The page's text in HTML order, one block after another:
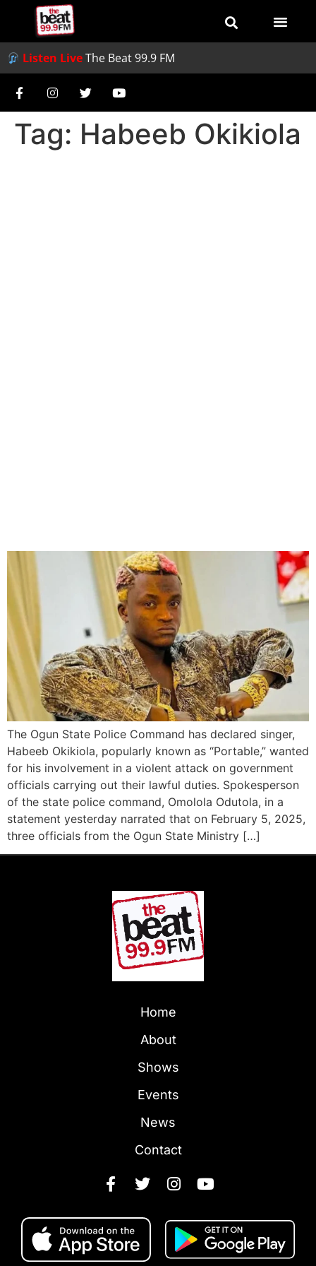
Listen LiveThe Beat 99.9 FM
Tag: Habeeb Okikiola
The Ogun State Police Command has declared singer,
Habeeb Okikiola, popularly known as “Portable,” wanted
for his involvement in a violent attack on government
officials carrying out their lawful duties. Spokesperson
of the state police command, Omolola Odutola, in a
statement yesterday narrated that on February 5, 2025,
three officials from the Ogun State Ministry […]
Home
About
Shows
Events
News
Contact